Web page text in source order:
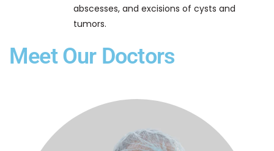
abscesses, and excisions of cysts and
tumors.
Meet Our Doctors